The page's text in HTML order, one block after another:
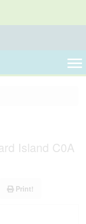
Island C0A
Print!